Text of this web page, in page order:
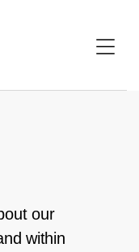
our
within